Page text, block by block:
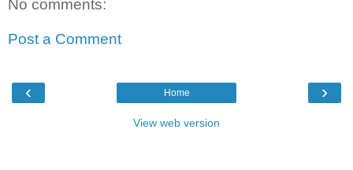
No comments:
Post a Comment
‹ ›
Home
View web version